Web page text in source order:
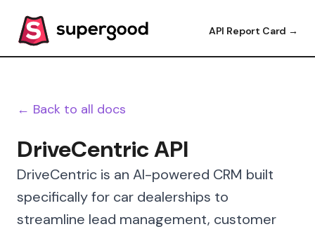
API Report Card →
← Back to all docs
DriveCentric API
DriveCentric is an AI-powered CRM built
specifically for car dealerships to
streamline lead management, customer